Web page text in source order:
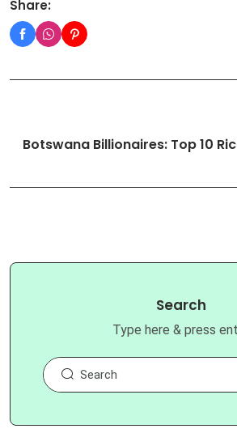
Share:
Botswana Billionaires: Top 10
Search
Type here & press